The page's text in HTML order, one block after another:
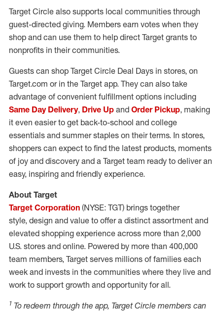
Target Circle also supports local communities through
guest-directed giving. Members earn votes when they
shop and can use them to help direct Target grants to
nonprofits in their communities.
Guests can shop Target Circle Deal Days in stores, on
Target.com or in the Target app. They can also take
advantage of convenient fulfillment options including
Same Day Delivery, Drive Up and Order Pickup, making
it even easier to get back-to-school and college
essentials and summer staples on their terms. In stores,
shoppers can expect to find the latest products, moments
of joy and discovery and a Target team ready to deliver an
easy, inspiring and friendly experience.
About Target
Target Corporation (NYSE: TGT) brings together
style, design and value to offer a distinct assortment and
elevated shopping experience across more than 2,000
U.S. stores and online. Powered by more than 400,000
team members, Target serves millions of families each
week and invests in the communities where they live and
work to support growth and opportunity for all.
1 To redeem through the app, Target Circle members can